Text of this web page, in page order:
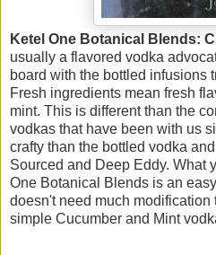
Ketel One Botanical Blends:
usually a flavored vodka
board with the bottled infusions
Fresh ingredients mean fresh
mint. This is different than the
vodkas that have been with us
crafty than the bottled vodka
Sourced and Deep Eddy. What
One Botanical Blends is an
doesn't need much
simple Cucumber and Mint